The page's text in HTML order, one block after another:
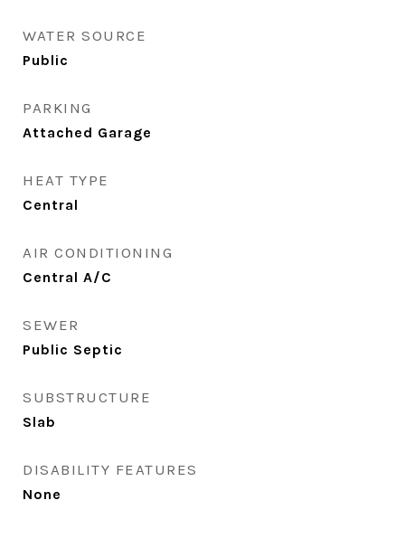
WATER SOURCE
Public
PARKING
Attached Garage
HEAT TYPE
Central
AIR CONDITIONING
Central A/C
SEWER
Public Septic
SUBSTRUCTURE
Slab
DISABILITY FEATURES
None